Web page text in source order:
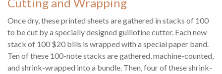
Once dry, these printed sheets are gathered in stacks of 100
to be cut by a specially designed guillotine cutter. Each new
stack of 100 $20 bills is wrapped with a special paper band.
Ten of these 100-note stacks are gathered, machine-counted,
and shrink-wrapped into a bundle. Then, four of these shrink-